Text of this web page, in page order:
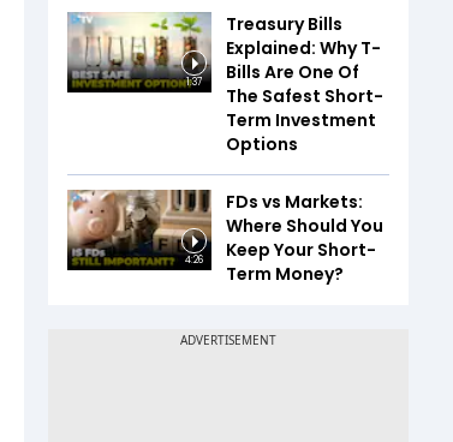
1:37
Treasury Bills
Explained: Why T-
Bills Are One Of
The Safest Short-
Term Investment
Options
4:26
FDs vs Markets:
Where Should You
Keep Your Short-
Term Money?